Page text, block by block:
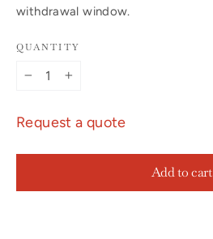
withdrawal window.
QUANTITY
Request a quote
Add to cart